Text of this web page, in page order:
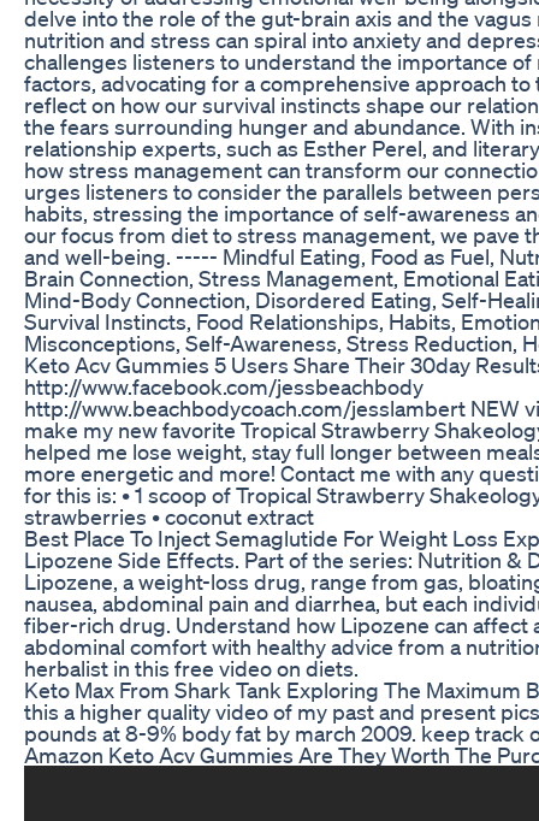
delve into the role of the gut-brain axis and the
nutrition and stress can spiral into anxiety and
challenges listeners to understand the importance of
factors, advocating for a comprehensive approach to
reflect on how our survival instincts shape our
the fears surrounding hunger and abundance. With
relationship experts, such as Esther Perel, and
how stress management can transform our
urges listeners to consider the parallels between
habits, stressing the importance of self-awareness
our focus from diet to stress management, we pave
and well-being. ----- Mindful Eating, Food as Fuel,
Brain Connection, Stress Management, Emotional
Mind-Body Connection, Disordered Eating, Self-
Survival Instincts, Food Relationships, Habits,
Misconceptions, Self-Awareness, Stress Reduction,
Keto Acv Gummies 5 Users Share Their 30day
http://www.facebook.com/jessbeachbody
http://www.beachbodycoach.com/jesslambert NEW
make my new favorite Tropical Strawberry
helped me lose weight, stay full longer between
more energetic and more! Contact me with any
for this is: • 1 scoop of Tropical Strawberry
strawberries • coconut extract
Best Place To Inject Semaglutide For Weight Loss
Lipozene Side Effects. Part of the series: Nutrition &
Lipozene, a weight-loss drug, range from gas,
nausea, abdominal pain and diarrhea, but each
fiber-rich drug. Understand how Lipozene can affect
abdominal comfort with healthy advice from a
herbalist in this free video on diets.
Keto Max From Shark Tank Exploring The Maximum
this a higher quality video of my past and present
pounds at 8-9% body fat by march 2009. keep track
Amazon Keto Acv Gummies Are They Worth The